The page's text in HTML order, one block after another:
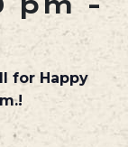
for Happy